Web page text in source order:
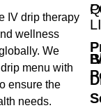
IV drip therapy
wellness
We
menu with
ensure the
needs.